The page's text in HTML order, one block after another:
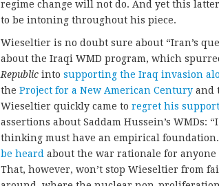
regime change will not do. And yet this
to be intoning throughout his piece.
Wieseltier is no doubt sure about “Iran’s
about the Iraqi WMD program, which
Republic into supporting the Iraq invasion
the Project for a New American Century and
Wieseltier quickly came to regret his
assertions about Saddam Hussein’s WMDs:
thinking must have an empirical
be heard about the war rationale for
That, however, won’t stop Wieseltier from